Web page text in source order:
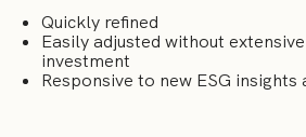
Quickly refined
Easily adjusted without
investment
Responsive to new ESG insights